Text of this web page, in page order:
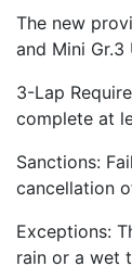
The new
and Mini Gr.3
3-Lap
complete at
Sanctions:
cancellation
Exceptions:
rain or a wet